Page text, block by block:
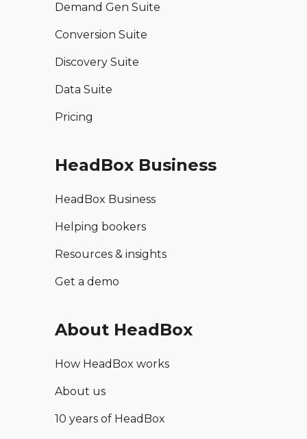
Demand Gen Suite
Conversion Suite
Discovery Suite
Data Suite
Pricing
HeadBox Business
HeadBox Business
Helping bookers
Resources & insights
Get a demo
About HeadBox
How HeadBox works
About us
10 years of HeadBox